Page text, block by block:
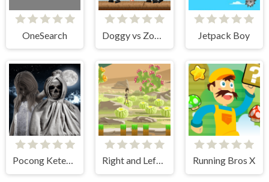
OneSearch Jetpack Boy
Pocong Ketemu Kuntilanak Right and Left 2 Running Bros X